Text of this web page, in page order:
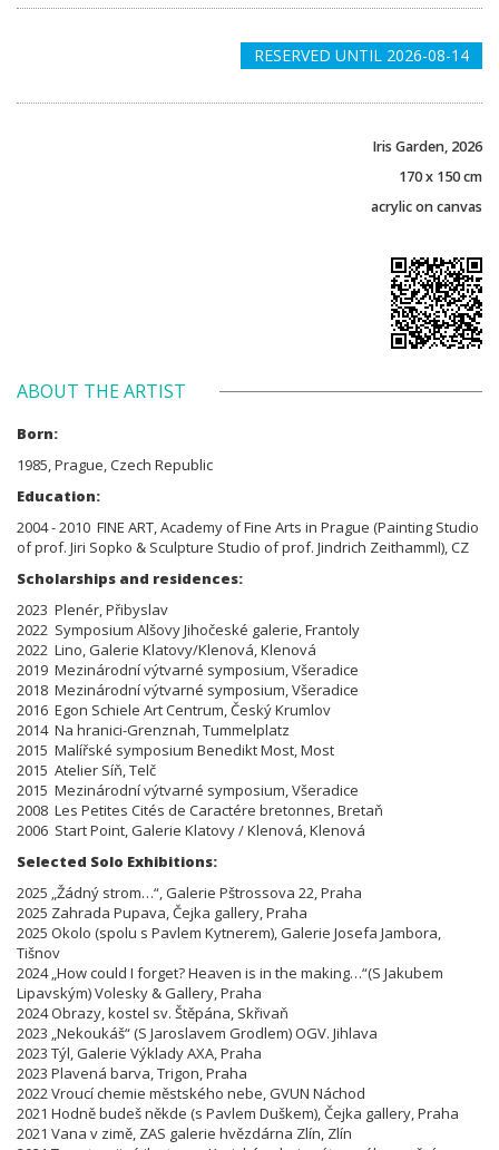
RESERVED UNTIL 2026-08-14
Iris Garden, 2026
170 x 150 cm
acrylic on canvas
ABOUT THE ARTIST
Born:
1985, Prague, Czech Republic
Education:
2004 - 2010 FINE ART, Academy of Fine Arts in Prague (Painting Studio
of prof. Jiri Sopko & Sculpture Studio of prof. Jindrich Zeithamml), CZ
Scholarships and residences:
2023 Plenér, Přibyslav
2022 Symposium Alšovy Jihočeské galerie, Frantoly
2022 Lino, Galerie Klatovy/Klenová, Klenová
2019 Mezinárodní výtvarné symposium, Všeradice
2018 Mezinárodní výtvarné symposium, Všeradice
2016 Egon Schiele Art Centrum, Český Krumlov
2014 Na hranici-Grenznah, Tummelplatz
2015 Malířské symposium Benedikt Most, Most
2015 Atelier Síň, Telč
2015 Mezinárodní výtvarné symposium, Všeradice
2008 Les Petites Cités de Caractére bretonnes, Bretaň
2006 Start Point, Galerie Klatovy / Klenová, Klenová
Selected Solo Exhibitions:
2025 „Žádný strom…“, Galerie Pštrossova 22, Praha
2025 Zahrada Pupava, Čejka gallery, Praha
2025 Okolo (spolu s Pavlem Kytnerem), Galerie Josefa Jambora,
Tišnov
2024 „How could I forget? Heaven is in the making…“(S Jakubem
Lipavským) Volesky & Gallery, Praha
2024 Obrazy, kostel sv. Štěpána, Skřivaň
2023 „Nekoukáš“ (S Jaroslavem Grodlem) OGV. Jihlava
2023 Týl, Galerie Výklady AXA, Praha
2023 Plavená barva, Trigon, Praha
2022 Vroucí chemie městského nebe, GVUN Náchod
2021 Hodně budeš někde (s Pavlem Duškem), Čejka gallery, Praha
2021 Vana v zimě, ZAS galerie hvězdárna Zlín, Zlín